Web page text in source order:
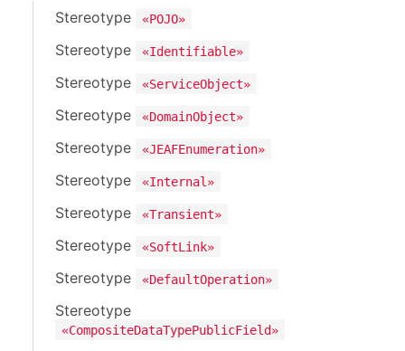
Stereotype «POJO»
Stereotype «Identifiable»
Stereotype «ServiceObject»
Stereotype «DomainObject»
Stereotype «JEAFEnumeration»
Stereotype «Internal»
Stereotype «Transient»
Stereotype «SoftLink»
Stereotype «DefaultOperation»
Stereotype
«CompositeDataTypePublicField»